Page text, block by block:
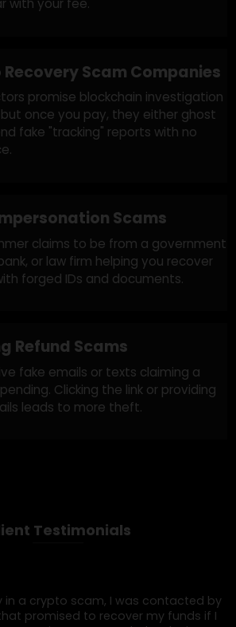
impersonate recovery firms,
full fund recovery but requiring
Once paid, they vanish.
but fabricate results and
with your fee.
but once you pay, they either ghost
fake "tracking" reports with no
with forged IDs and documents.
Refund Scams
fake emails or texts claiming a